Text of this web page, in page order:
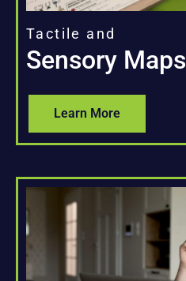
Tactile and
Sensory Maps
Learn More